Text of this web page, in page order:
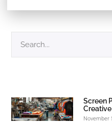
Screen
November